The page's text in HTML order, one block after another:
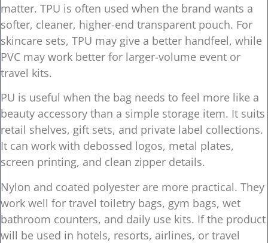
matter. TPU is often used when the brand wants a
softer, cleaner, higher-end transparent pouch. For
skincare sets, TPU may give a better handfeel, while
PVC may work better for larger-volume event or
travel kits.
PU is useful when the bag needs to feel more like a
beauty accessory than a simple storage item. It suits
retail shelves, gift sets, and private label collections.
It can work with debossed logos, metal plates,
screen printing, and clean zipper details.
Nylon and coated polyester are more practical. They
work well for travel toiletry bags, gym bags, wet
bathroom counters, and daily use kits. If the product
will be used in hotels, resorts, airlines, or travel